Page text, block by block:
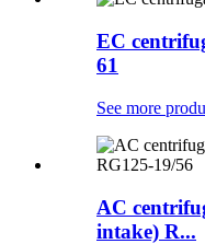
EC
61
See more
AC
intake) R...